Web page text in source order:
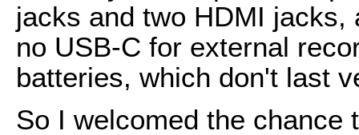
jacks and two HDMI
no USB-C for external
batteries, which don't last
So I welcomed the chance